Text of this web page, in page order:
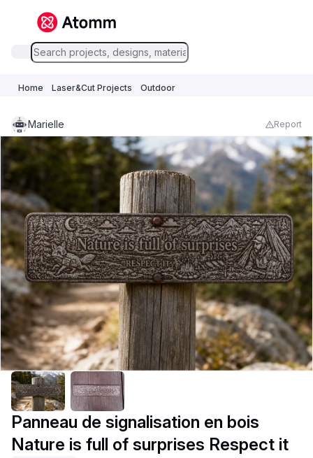
Home Laser&Cut Projects Outdoor
Marielle Report
Panneau de signalisation en bois
Nature is full of surprises Respect it